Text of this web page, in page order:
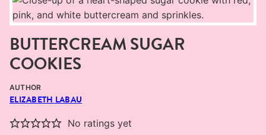
BUTTERCREAM SUGAR
COOKIES
AUTHOR
ELIZABETH LABAU
No ratings yet